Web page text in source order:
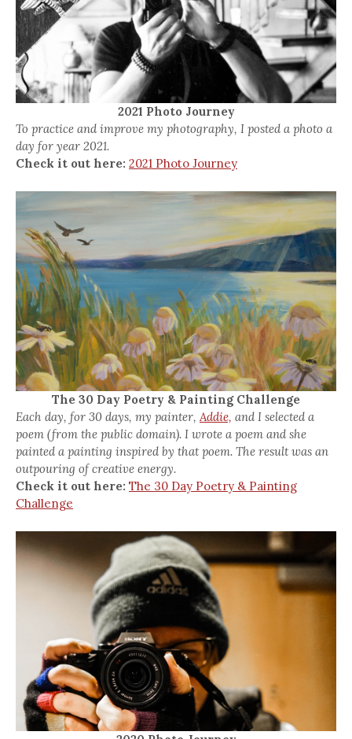
2021 Photo Journey
To practice and improve my photography, I posted a photo a
day for year 2021.
Check it out here: 2021 Photo Journey
The 30 Day Poetry & Painting Challenge
Each day, for 30 days, my painter,Addie, and I selected a
poem (from the public domain). I wrote a poem and she
painted a painting inspired by that poem. The result was an
outpouring of creative energy.
Check it out here: The 30 Day Poetry & Painting
Challenge